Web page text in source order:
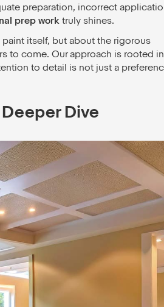
preparation, incorrect
prep worktruly shines.
itself, but about the rigorous
to come. Our approach is rooted in
to detail is not just a
Dive